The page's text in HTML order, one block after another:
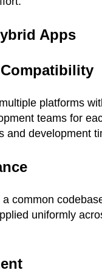
Apps
platforms
teams for
and development
common
uniformly